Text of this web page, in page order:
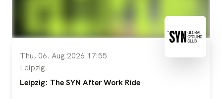
Thu, 06. Aug 2026 17:55
Leipzig
Leipzig: The SYN After Work Ride